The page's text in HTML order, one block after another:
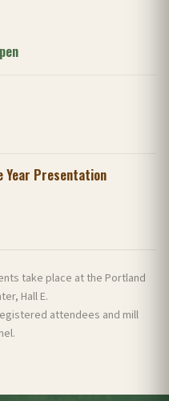
Year Presentation
take place at the Portland
Hall E.
attendees and mill